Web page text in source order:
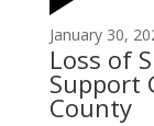
January 30,
Loss of
Support
County